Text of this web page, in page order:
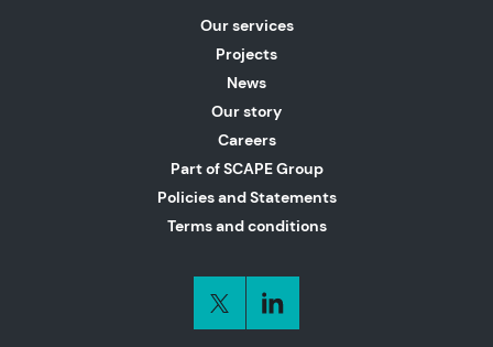
Our services
Projects
News
Our story
Careers
Part of SCAPE Group
Policies and Statements
Terms and conditions